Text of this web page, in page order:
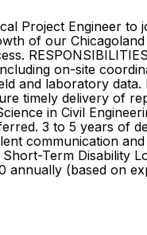
Project Engineer
of our
on-site
and laboratory
timely delivery of
in Civil
3 to 5 years of
communication
Term
(based on